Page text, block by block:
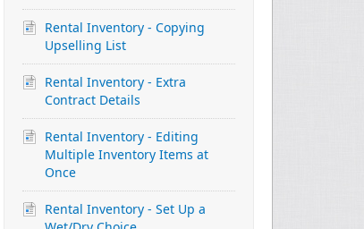
Rental Inventory - Copying
Upselling List
Rental Inventory - Extra
Contract Details
Rental Inventory - Editing
Multiple Inventory Items at
Once
Rental Inventory - Set Up a